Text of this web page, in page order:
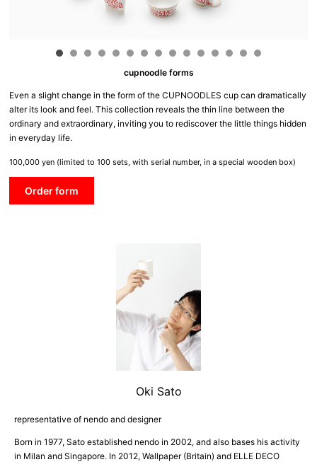
cupnoodle forms
Even a slight change in the form of the CUPNOODLES cup can dramatically
alter its look and feel. This collection reveals the thin line between the
ordinary and extraordinary, inviting you to rediscover the little things hidden
in everyday life.
100,000 yen (limited to 100 sets, with serial number, in a special wooden box)
Order form
Oki Sato
representative of nendo and designer
Born in 1977, Sato established nendo in 2002, and also bases his activity
in Milan and Singapore. In 2012, Wallpaper (Britain) and ELLE DECO